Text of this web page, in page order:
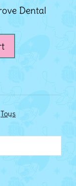
Dental
Toys